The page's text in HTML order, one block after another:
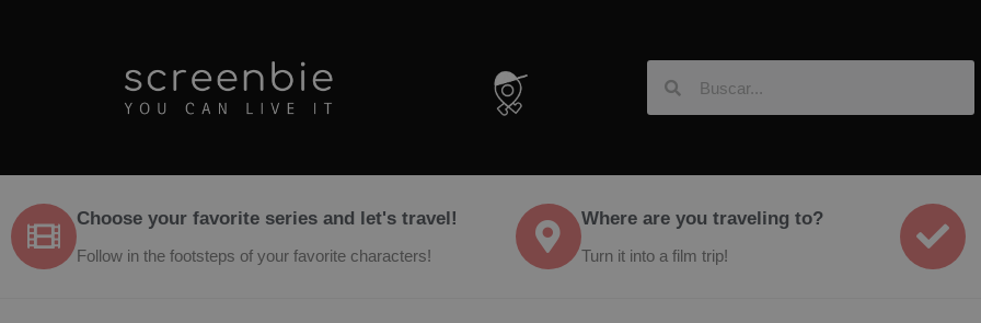
Choose your favorite series and let's travel!
Follow in the footsteps of your favorite characters!
Where are you traveling to?
Turn it into a film trip!